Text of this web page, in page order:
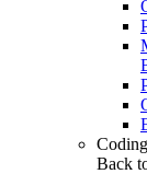
Back